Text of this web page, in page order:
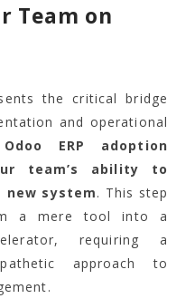
Team on
the critical bridge
and operational
ERP adoption
team’s ability to
system. This step
a mere tool into a
requiring a
approach to